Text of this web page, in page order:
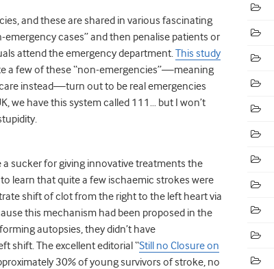
and these are shared in various fascinating
cases” and then penalise patients or
attend the emergency department.This study
a few of these “non-emergencies”—meaning
instead—turn out to be real emergencies
we have this system called 111… but I won’t
sucker for giving innovative treatments the
learn that quite a few ischaemic strokes were
shift of clot from the right to the left heart via
this mechanism had been proposed in the
autopsies, they didn’t have
shift. The excellent editorial “Still no Closure on
30% of young survivors of stroke, no